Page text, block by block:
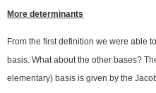
More determinants
From the first definition we were able
basis. What about the other bases?
elementary) basis is given by the